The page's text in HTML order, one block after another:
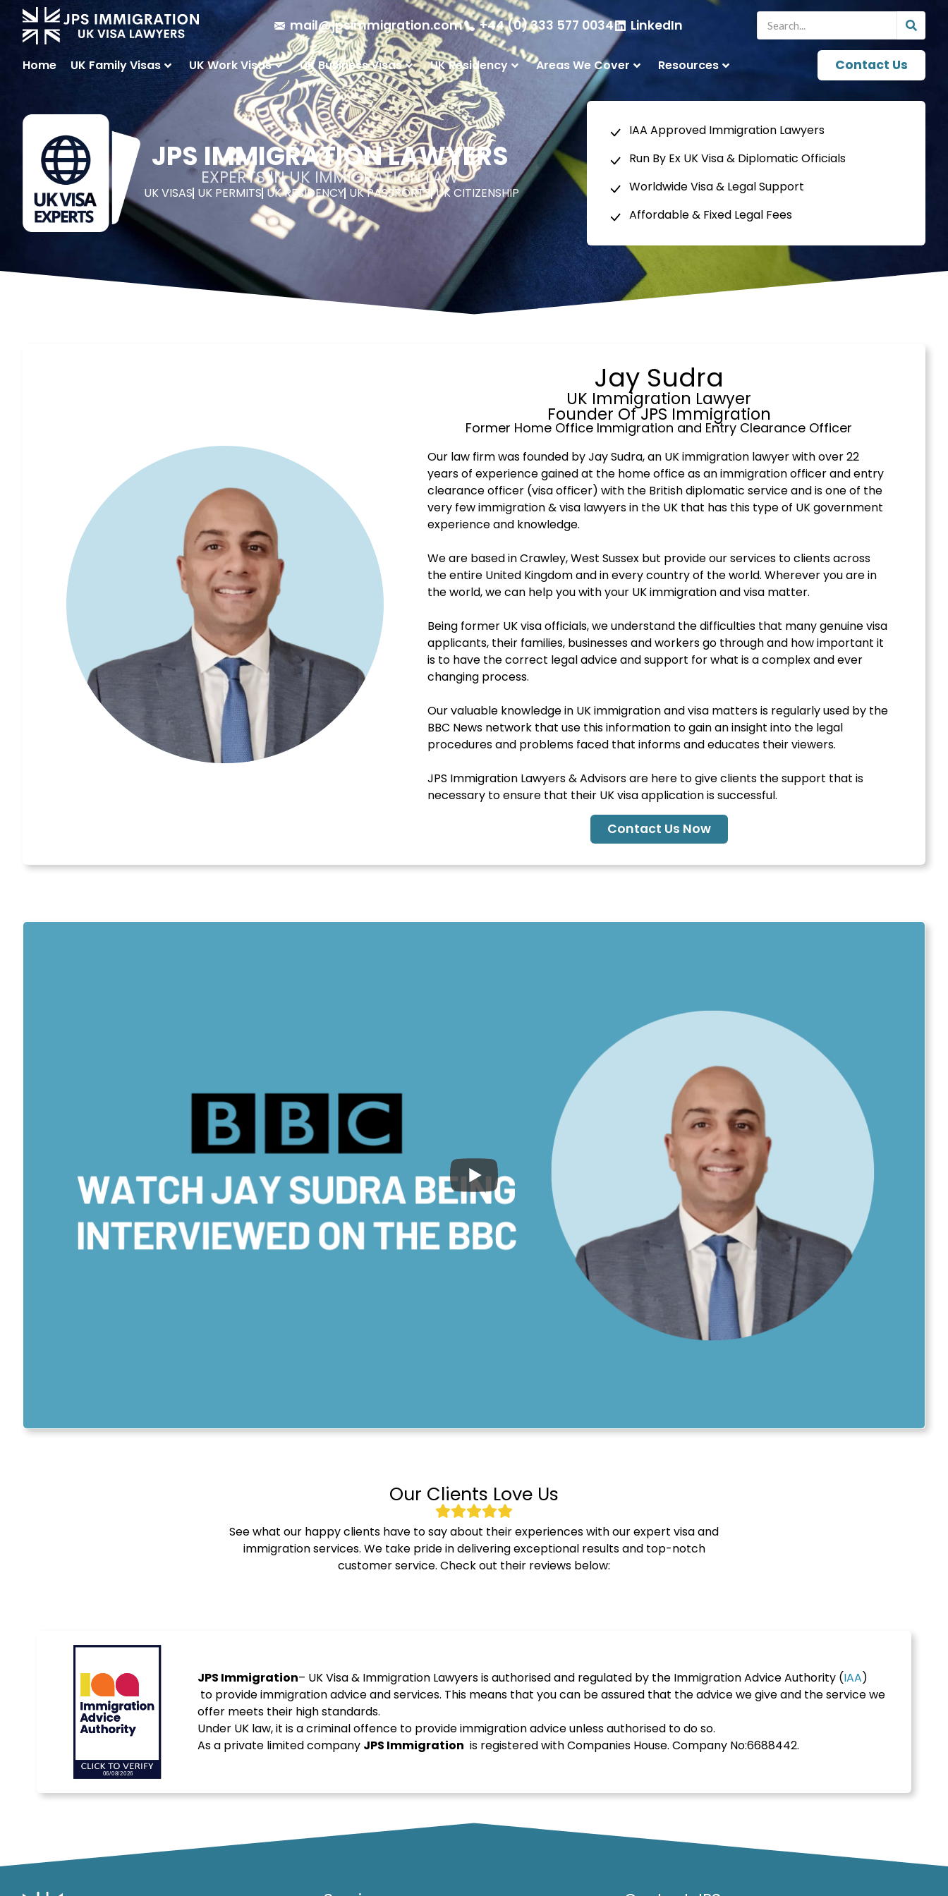
mail@jpsimmigration.com +44 (0) 333 577 0034 LinkedIn
Home UK Family Visas UK Work Visas UK Business Visas UK Residency Areas We Cover Resources Contact Us
JPS IMMIGRATION LAWYERS
EXPERTS IN UK IMMIGRATION LAW
UK VISAS UK PERMITS UK RESIDENCY UK PASSPORTS UK CITIZENSHIP
IAA Approved Immigration Lawyers
Run By Ex UK Visa & Diplomatic Officials
Worldwide Visa & Legal Support
Affordable & Fixed Legal Fees
Jay Sudra
UK Immigration Lawyer
Founder Of JPS Immigration
Former Home Office Immigration and Entry Clearance Officer
Our law firm was founded by Jay Sudra, an UK immigration lawyer with over 22
years of experience gained at the home office as an immigration officer and entry
clearance officer (visa officer) with the British diplomatic service and is one of the
very few immigration & visa lawyers in the UK that has this type of UK government
experience and knowledge.
We are based in Crawley, West Sussex but provide our services to clients across
the entire United Kingdom and in every country of the world. Wherever you are in
the world, we can help you with your UK immigration and visa matter.
Being former UK visa officials, we understand the difficulties that many genuine visa
applicants, their families, businesses and workers go through and how important it
is to have the correct legal advice and support for what is a complex and ever
changing process.
Our valuable knowledge in UK immigration and visa matters is regularly used by the
BBC News network that use this information to gain an insight into the legal
procedures and problems faced that informs and educates their viewers.
JPS Immigration Lawyers & Advisors are here to give clients the support that is
necessary to ensure that their UK visa application is successful.
Contact Us Now
Our Clients Love Us
See what our happy clients have to say about their experiences with our expert visa and
immigration services. We take pride in delivering exceptional results and top-notch
customer service. Check out their reviews below:
JPS Immigration– UK Visa & Immigration Lawyers is authorised and regulated by the Immigration Advice Authority (IAA)
to provide immigration advice and services. This means that you can be assured that the advice we give and the service we
offer meets their high standards.
Under UK law, it is a criminal offence to provide immigration advice unless authorised to do so.
As a private limited company JPS Immigration is registered with Companies House. Company No:6688442.